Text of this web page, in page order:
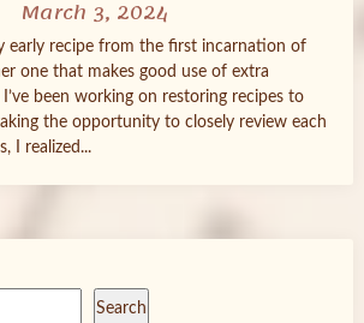
March 3, 2024
early recipe from the first incarnation of
one that makes good use of extra
been working on restoring recipes to
the opportunity to closely review each
I realized...
Search